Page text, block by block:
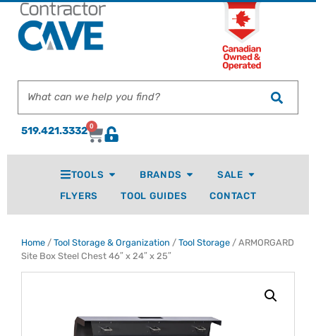
519.421.3332 0
TOOLS BRANDS
SALE
FLYERS
TOOL GUIDES CONTACT
Home / Tool Storage & Organization / Tool Storage / ARMORGARD
Site Box Steel Chest 46″ x 24″ x 25″